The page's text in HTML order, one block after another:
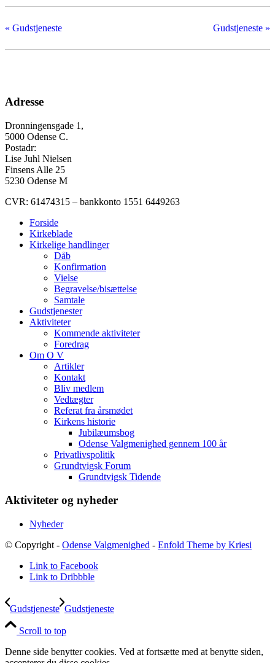
« Gudstjeneste Gudstjeneste »
Adresse
Dronningensgade 1,
5000 Odense C.
Postadr:
Lise Juhl Nielsen
Finsens Alle 25
5230 Odense M
CVR: 61474315 – bankkonto 1551 6449263
Forside
Kirkeblade
Kirkelige handlinger
Dåb
Konfirmation
Vielse
Begravelse/bisættelse
Samtale
Gudstjenester
Aktiviteter
Kommende aktiviteter
Foredrag
Om O V
Artikler
Kontakt
Bliv medlem
Vedtægter
Referat fra årsmødet
Kirkens historie
Jubilæumsbog
Odense Valgmenighed gennem 100 år
Privatlivspolitik
Grundtvigsk Forum
Grundtvigsk Tidende
Aktiviteter og nyheder
Nyheder
© Copyright - Odense Valgmenighed - Enfold Theme by Kriesi
Link to Facebook
Link to Dribbble
Gudstjeneste Gudstjeneste
Scroll to top
Denne side benytter cookies. Ved at fortsætte med at benytte siden,